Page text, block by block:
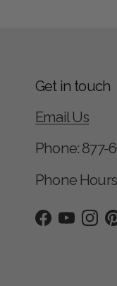
Get in touch
Email Us
Phone: 877-
Phone
Facebook
YouTube